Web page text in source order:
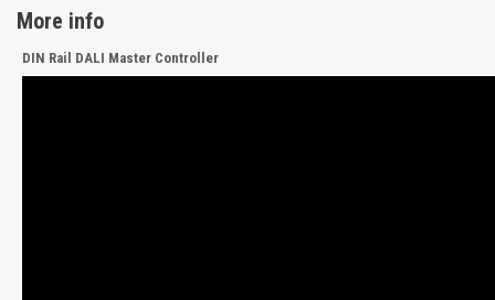
More info
DIN Rail DALI Master Controller